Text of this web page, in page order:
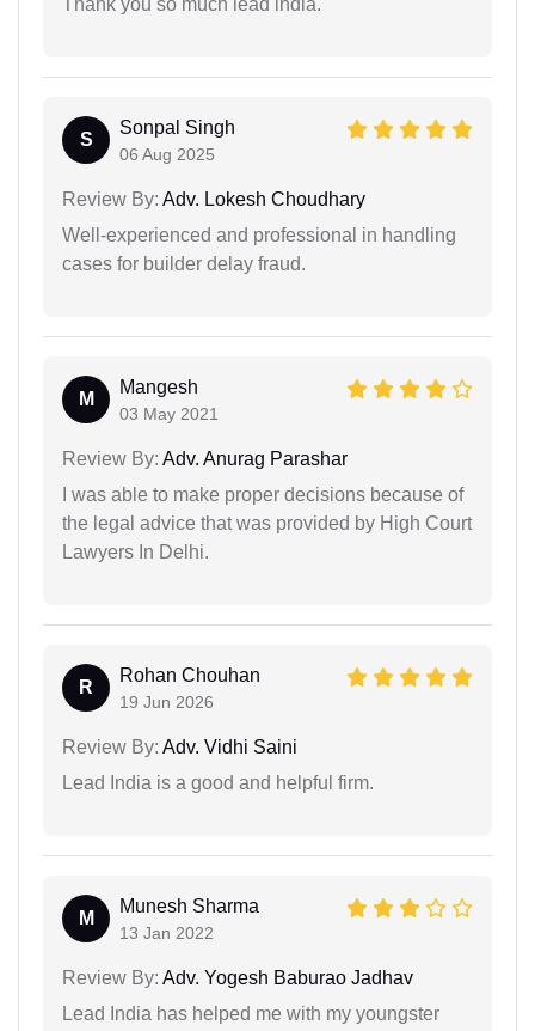
Thank you so much lead india.
S
Sonpal Singh
06 Aug 2025
Review By: Adv. Lokesh Choudhary
Well-experienced and professional in handling
cases for builder delay fraud.
M
Mangesh
03 May 2021
Review By: Adv. Anurag Parashar
I was able to make proper decisions because of
the legal advice that was provided by High Court
Lawyers In Delhi.
R
Rohan Chouhan
19 Jun 2026
Review By: Adv. Vidhi Saini
Lead India is a good and helpful firm.
M
Munesh Sharma
13 Jan 2022
Review By: Adv. Yogesh Baburao Jadhav
Lead India has helped me with my youngster